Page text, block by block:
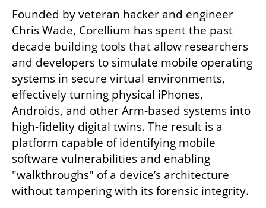
Founded by veteran hacker and engineer
Chris Wade, Corellium has spent the past
decade building tools that allow researchers
and developers to simulate mobile operating
systems in secure virtual environments,
effectively turning physical iPhones,
Androids, and other Arm-based systems into
high-fidelity digital twins. The result is a
platform capable of identifying mobile
software vulnerabilities and enabling
"walkthroughs" of a device’s architecture
without tampering with its forensic integrity.